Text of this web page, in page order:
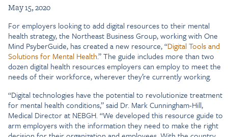
May 15, 2020
For employers looking to add digital resources to their mental
health strategy, the Northeast Business Group, working with One
Mind PsyberGuide, has created a new resource, “Digital Tools and
Solutions for Mental Health.” The guide includes more than two
dozen digital health resources employers can employ to meet the
needs of their workforce, wherever they’re currently working.
“Digital technologies have the potential to revolutionize treatment
for mental health conditions,” said Dr. Mark Cunningham-Hill,
Medical Director at NEBGH. “We developed this resource guide to
arm employers with the information they need to make the right